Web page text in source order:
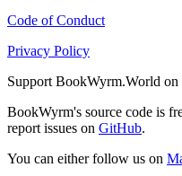
Code of Conduct
Privacy Policy
Support BookWyrm.World on
BookWyrm's source code is
report issues on GitHub.
You can either follow us on